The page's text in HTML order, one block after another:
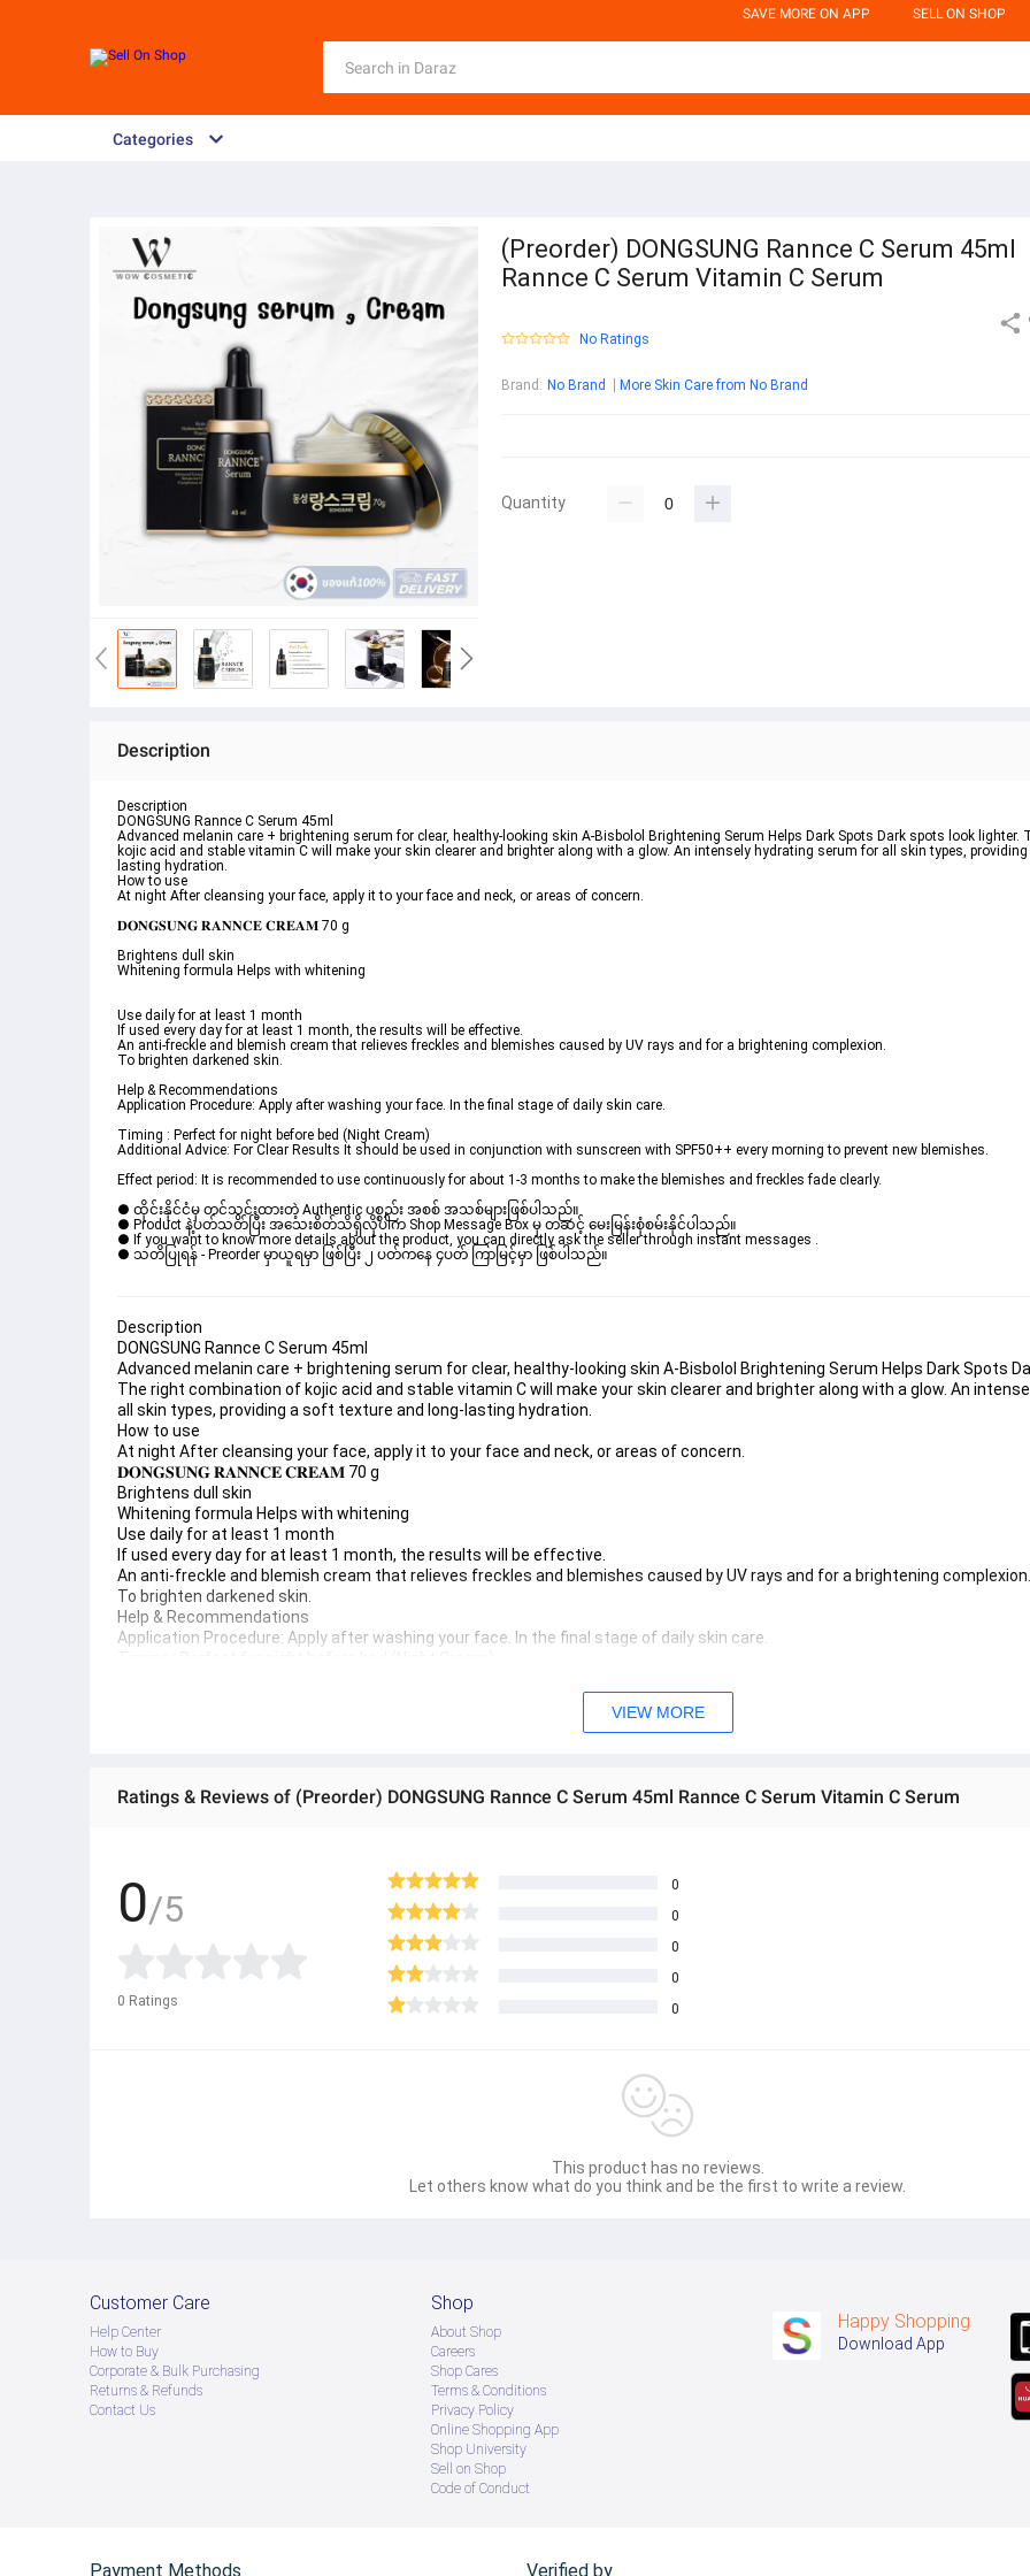
SAVE MORE ON APP SELL ON SHOP
Categories
(Preorder) DONGSUNG Rannce C Serum 45ml
Rannce C Serum Vitamin C Serum
No Ratings
Brand : No Brand More Skin Care from No Brand
Quantity
Description
Description
DONGSUNG Rannce C Serum 45ml
Advanced melanin care + brightening serum for clear, healthy-looking skin A-Bisbolol Brightening Serum Helps Dark Spots Dark spots look lighter.
kojic acid and stable vitamin C will make your skin clearer and brighter along with a glow. An intensely hydrating serum for all skin types,
lasting hydration.
How to use
At night After cleansing your face, apply it to your face and neck, or areas of concern.
𝐃𝐎𝐍𝐆𝐒𝐔𝐍𝐆 𝐑𝐀𝐍𝐍𝐂𝐄 𝐂𝐑𝐄𝐀𝐌 70 g
Brightens dull skin
Whitening formula Helps with whitening
Use daily for at least 1 month
If used every day for at least 1 month, the results will be effective.
An anti-freckle and blemish cream that relieves freckles and blemishes caused by UV rays and for a brightening complexion.
To brighten darkened skin.
Help & Recommendations
Application Procedure: Apply after washing your face. In the final stage of daily skin care.
Timing : Perfect for night before bed (Night Cream)
Additional Advice: For Clear Results It should be used in conjunction with sunscreen with SPF50++ every morning to prevent new blemishes.
Effect period: It is recommended to use continuously for about 1-3 months to make the blemishes and freckles fade clearly.
● ထိုင်းနိုင်ငံမှ တင်သွင်းထားတဲ့ Authentic ပစ္စည်း အစစ် အသစ်များဖြစ်ပါသည်။
● Product နဲ့ပတ်သတ်ပြီး အသေးစိတ်သိရှိလိုပါက Shop Message Box မှ တဆင့် မေးမြန်းစုံစမ်းနိုင်ပါသည်။
● If you want to know more details about the product, you can directly ask the seller through instant messages .
● သတိပြုရန် - Preorder မှာယူရမှာ ဖြစ်ပြီး ၂ ပတ်ကနေ ၄ပတ် ကြာမြင့်မှာ ဖြစ်ပါသည်။
Description
DONGSUNG Rannce C Serum 45ml
Advanced melanin care + brightening serum for clear, healthy-looking skin A-Bisbolol Brightening Serum Helps Dark Spots
The right combination of kojic acid and stable vitamin C will make your skin clearer and brighter along with a glow. An
all skin types, providing a soft texture and long-lasting hydration.
How to use
At night After cleansing your face, apply it to your face and neck, or areas of concern.
𝐃𝐎𝐍𝐆𝐒𝐔𝐍𝐆 𝐑𝐀𝐍𝐍𝐂𝐄 𝐂𝐑𝐄𝐀𝐌 70 g
Brightens dull skin
Whitening formula Helps with whitening
Use daily for at least 1 month
If used every day for at least 1 month, the results will be effective.
An anti-freckle and blemish cream that relieves freckles and blemishes caused by UV rays and for a brightening complexion.
To brighten darkened skin.
Help & Recommendations
Application Procedure: Apply after washing your face. In the final stage of daily skin care.
Effect period: It is recommended to use continuously for about 1-3 months to make the blemishes and freckles fade clearly.
● ထိုင်းနိုင်ငံမှ တင်သွင်းထားတဲ့ Authentic ပစ္စည်း အစစ် အသစ်များဖြစ်ပါသည်။
● If you want to know more details about the product, you can directly ask the seller through instant messages .
VIEW MORE
Ratings & Reviews of (Preorder) DONGSUNG Rannce C Serum 45ml Rannce C Serum Vitamin C Serum
0/5
0 Ratings
0
0
0
0
0
This product has no reviews.
Let others know what do you think and be the first to write a review.
Customer Care
Help Center
How to Buy
Corporate & Bulk Purchasing
Returns & Refunds
Contact Us
Shop
About Shop
Careers
Shop Cares
Terms & Conditions
Privacy Policy
Online Shopping App
Shop University
Sell on Shop
Code of Conduct
Happy Shopping
Download App
Payment Methods Verified by